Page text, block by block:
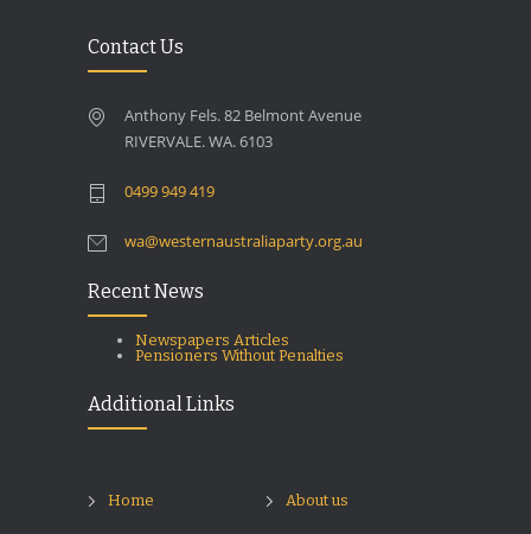
Contact Us
Anthony Fels. 82 Belmont Avenue
RIVERVALE. WA. 6103
0499 949 419
wa@westernaustraliaparty.org.au
Recent News
Newspapers Articles
Pensioners Without Penalties
Additional Links
Home About us